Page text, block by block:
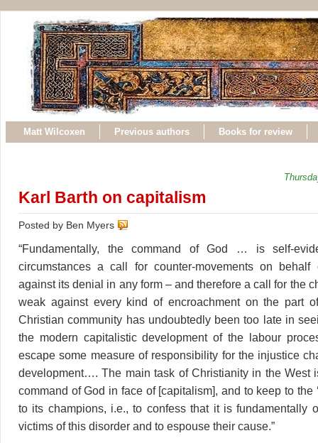
Matt Wilcoxen Previous authors Books for review
Karl Barth on capitalism
Posted by Ben Myers
“Fundamentally, the command of God … is self-
circumstances a call for counter-movements on behalf
against its denial in any form – and therefore a call for the
weak against every kind of encroachment on the part
Christian community has undoubtedly been too late in
the modern capitalistic development of the labour
escape some measure of responsibility for the injustice
development…. The main task of Christianity in the West
command of God in face of [capitalism], and to keep to the
to its champions, i.e., to confess that it is fundamentally
victims of this disorder and to espouse their cause.”